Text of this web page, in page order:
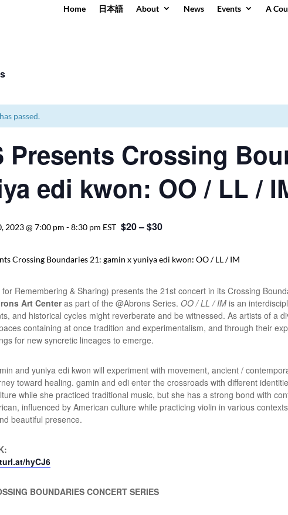
Home 日本語 About News Events A
passed.
Presents Crossing
edi kwon: OO / LL /
2023 @ 7:00 pm -8:30 pm EST $20 – $30
Remembering & Sharing) presents the 21st concert in its Crossing
Art Center as part of the @Abrons Series. OO / LL / IM is an
and historical cycles might reverberate and be witnessed. As artists of a
containing at once tradition and experimentalism, and through their
for new syncretic lineages to emerge.
and yuniya edi kwon will experiment with movement, ancient /
toward healing. gamin and edi enter the crossroads with different
while she practiced traditional music, but she has a strong bond with
influenced by American culture while practicing violin in various
beautiful presence.
hyCJ6
BOUNDARIES CONCERT SERIES